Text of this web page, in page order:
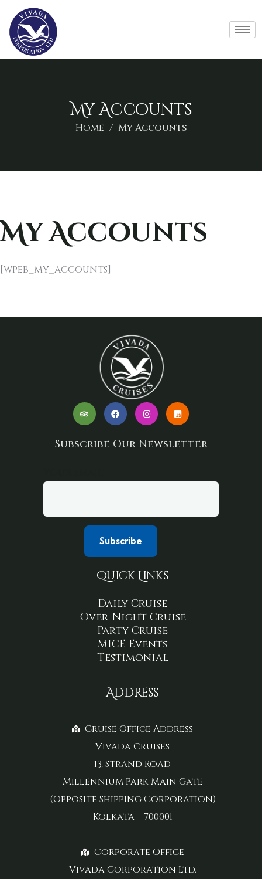
My Accounts
Home My Accounts
My Accounts
[wpeb_my_accounts]
Subscribe Our Newsletter
Quick Links
Daily Cruise
Over-Night Cruise
Party Cruise
MICE Events
Testimonial
Address
Cruise Office Address
Vivada Cruises
13, Strand Road
Millennium Park Main Gate
(Opposite Shipping Corporation)
Kolkata – 700001
Corporate Office
Vivada Corporation Ltd.